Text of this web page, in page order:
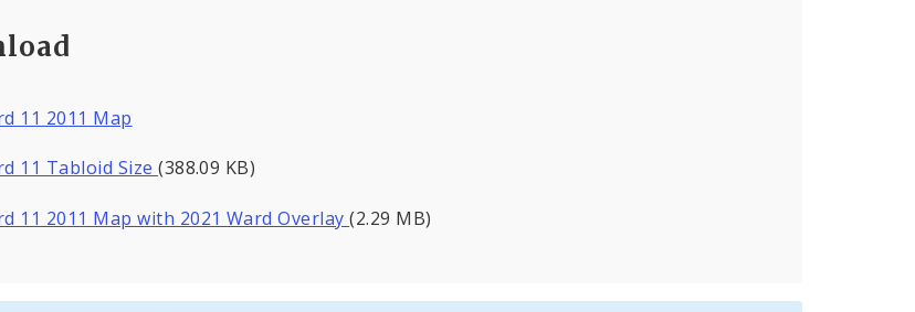
11 2011 Map
11 Tabloid Size(388.09 KB)
11 2011 Map with 2021 Ward Overlay(2.29 MB)